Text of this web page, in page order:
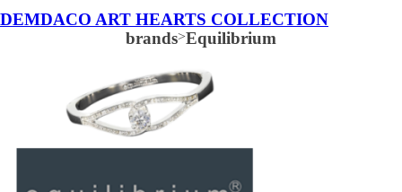
DEMDACO ART HEARTS COLLECTION
brands>Equilibrium